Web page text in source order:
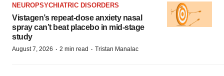
NEUROPSYCHIATRIC DISORDERS
Vistagen’s repeat-dose anxiety nasal
spray can’t beat placebo in mid-stage
study
August 7, 2026 · 2 min read · Tristan Manalac